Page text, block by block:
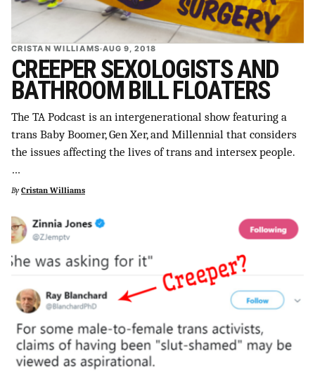
CRISTAN WILLIAMS·AUG 9, 2018
CREEPER SEXOLOGISTS AND
BATHROOM BILL FLOATERS
The TA Podcast is an intergenerational show featuring a
trans Baby Boomer, Gen Xer, and Millennial that considers
the issues affecting the lives of trans and intersex people.
…
By Cristan Williams